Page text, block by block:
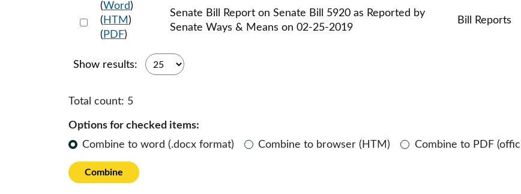
Select 1002233:1002234
(Word)
( HTM )
( PDF)
Senate Bill Report on Senate Bill 5920 as Reported by
Senate Ways & Means on 02-25-2019
Bill Reports
Show results:
Total count: 5
Options for checked items:
Combine to word (.docx format)
Combine to browser (HTM) Combine to PDF
Combine